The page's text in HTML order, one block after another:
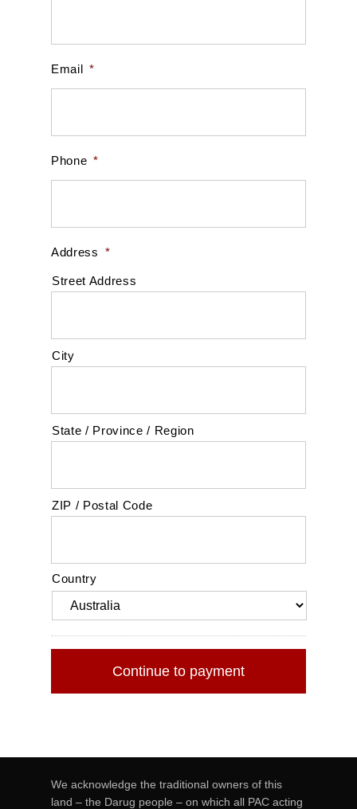
Email *
Phone *
Address *
Street Address
City
State / Province / Region
ZIP / Postal Code
Country
We acknowledge the traditional owners of this
land – the Darug people – on which all PAC acting